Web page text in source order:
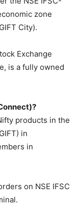
zone
City).
Exchange
is a fully owned
products in the
in
in
on NSE IFSC